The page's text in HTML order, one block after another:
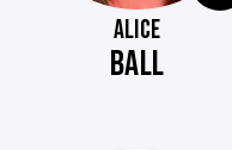
ALICE
BALL